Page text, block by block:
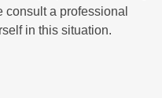
a professional
in this situation.